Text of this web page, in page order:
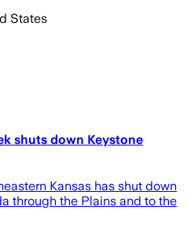
States
shuts down Keystone
Kansas has shut down
through the Plains and to the